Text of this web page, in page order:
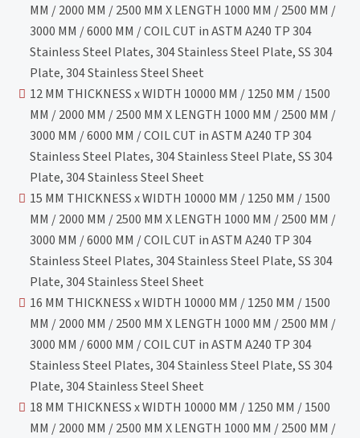
MM / 2000 MM / 2500 MM X LENGTH 1000 MM / 2500 MM /
3000 MM / 6000 MM / COIL CUT in ASTM A240 TP 304
Stainless Steel Plates, 304 Stainless Steel Plate, SS 304
Plate, 304 Stainless Steel Sheet
12 MM THICKNESS x WIDTH 10000 MM / 1250 MM / 1500
MM / 2000 MM / 2500 MM X LENGTH 1000 MM / 2500 MM /
3000 MM / 6000 MM / COIL CUT in ASTM A240 TP 304
Stainless Steel Plates, 304 Stainless Steel Plate, SS 304
Plate, 304 Stainless Steel Sheet
15 MM THICKNESS x WIDTH 10000 MM / 1250 MM / 1500
MM / 2000 MM / 2500 MM X LENGTH 1000 MM / 2500 MM /
3000 MM / 6000 MM / COIL CUT in ASTM A240 TP 304
Stainless Steel Plates, 304 Stainless Steel Plate, SS 304
Plate, 304 Stainless Steel Sheet
16 MM THICKNESS x WIDTH 10000 MM / 1250 MM / 1500
MM / 2000 MM / 2500 MM X LENGTH 1000 MM / 2500 MM /
3000 MM / 6000 MM / COIL CUT in ASTM A240 TP 304
Stainless Steel Plates, 304 Stainless Steel Plate, SS 304
Plate, 304 Stainless Steel Sheet
18 MM THICKNESS x WIDTH 10000 MM / 1250 MM / 1500
MM / 2000 MM / 2500 MM X LENGTH 1000 MM / 2500 MM /